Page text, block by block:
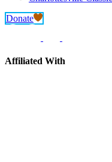
Donate
Affiliated With